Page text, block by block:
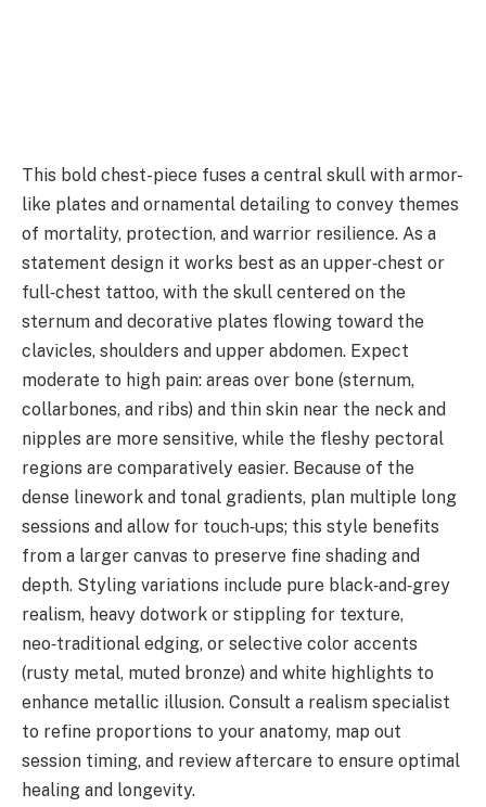
This bold chest-piece fuses a central skull with armor-
like plates and ornamental detailing to convey themes
of mortality, protection, and warrior resilience. As a
statement design it works best as an upper‑chest or
full‑chest tattoo, with the skull centered on the
sternum and decorative plates flowing toward the
clavicles, shoulders and upper abdomen. Expect
moderate to high pain: areas over bone (sternum,
collarbones, and ribs) and thin skin near the neck and
nipples are more sensitive, while the fleshy pectoral
regions are comparatively easier. Because of the
dense linework and tonal gradients, plan multiple long
sessions and allow for touch‑ups; this style benefits
from a larger canvas to preserve fine shading and
depth. Styling variations include pure black‑and‑grey
realism, heavy dotwork or stippling for texture,
neo‑traditional edging, or selective color accents
(rusty metal, muted bronze) and white highlights to
enhance metallic illusion. Consult a realism specialist
to refine proportions to your anatomy, map out
session timing, and review aftercare to ensure optimal
healing and longevity.